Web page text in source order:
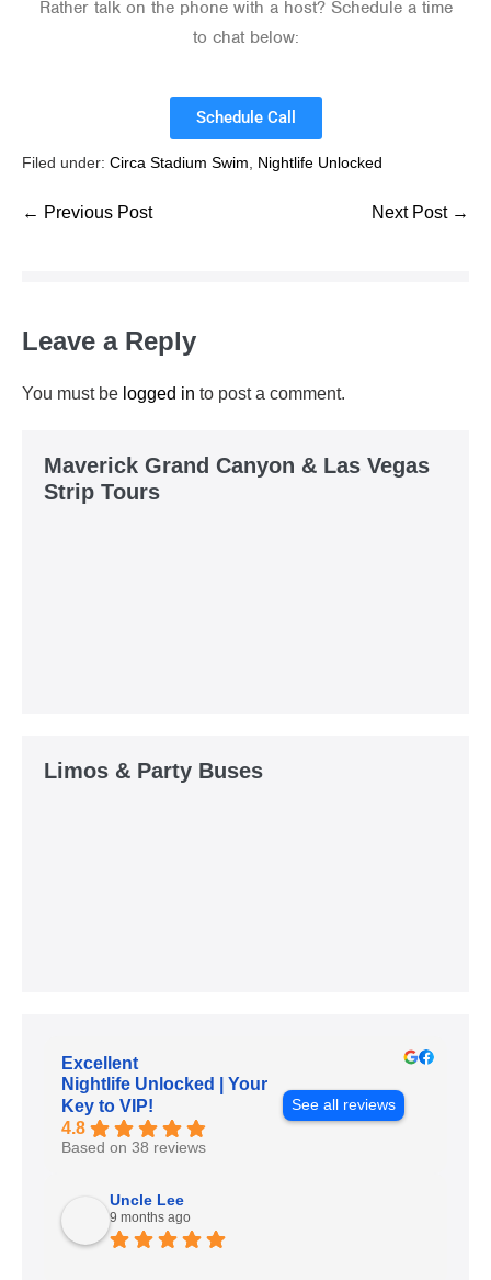
Rather talk on the phone with a host? Schedule a time
to chat below:
Schedule Call
Filed under: Circa Stadium Swim Nightlife Unlocked
← Previous Post Next Post →
Leave a Reply
You must be logged in to post a comment.
Maverick Grand Canyon & Las Vegas
Strip Tours
Limos & Party Buses
Excellent
Nightlife Unlocked | Your
Key to VIP!
4.8
Based on 38 reviews
See all reviews
Uncle Lee
9 months ago